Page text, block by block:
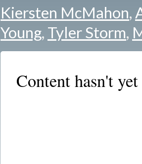
Kiersten McMahon,
Young, Tyler Storm,
Content hasn't